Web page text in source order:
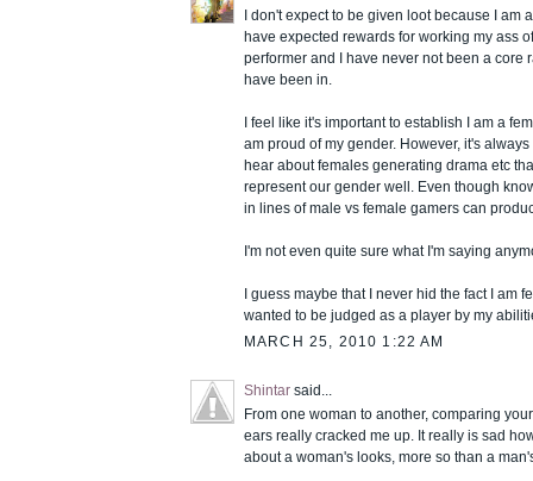
I don't expect to be given loot because I am
have expected rewards for working my ass
performer and I have never not been a core
have been in.
I feel like it's important to establish I am a
am proud of my gender. However, it's
hear about females generating drama etc
represent our gender well. Even though
in lines of male vs female gamers can
I'm not even quite sure what I'm saying
I guess maybe that I never hid the fact I am
wanted to be judged as a player by my
MARCH 25, 2010 1:22 AM
Shintar said...
From one woman to another, comparing
ears really cracked me up. It really is sad
about a woman's looks, more so than a